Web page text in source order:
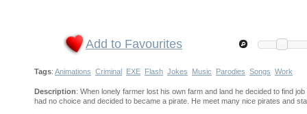
Add to Favourites
Tags: Animations Criminal EXE Flash Jokes Music Parodies Songs Work
Description: When lonely farmer lost his own farm and land he decided to find
had no choice and decided to became a pirate. He meet many nice pirates and